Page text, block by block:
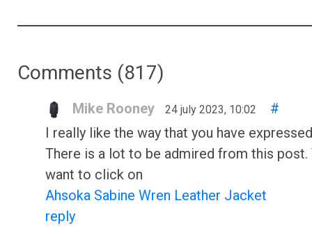
Comments (817)
Mike Rooney 24 july 2023, 10:02
#
I really like the way that you have
There is a lot to be admired from this post.
want to click on
Ahsoka Sabine Wren Leather Jacket
reply